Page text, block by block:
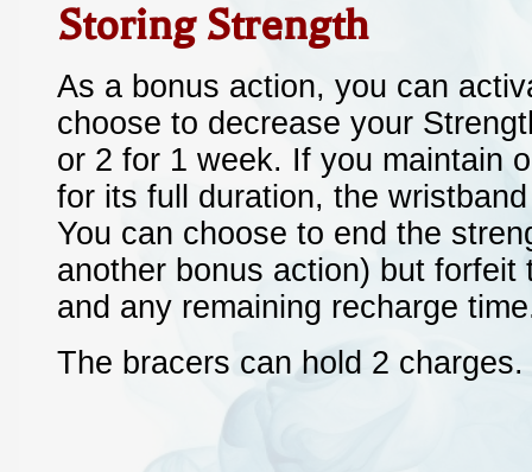
Storing Strength
As a bonus action, you can
choose to decrease your
or 2 for 1 week. If you maintain
for its full duration, the
You can choose to end the
another bonus action) but forfeit
and any remaining recharge
The bracers can hold 2 charges.